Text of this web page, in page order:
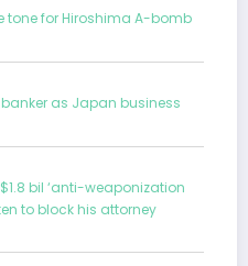
tone for Hiroshima A-bomb
as Japan business
bil ‘anti-weaponization
to block his attorney